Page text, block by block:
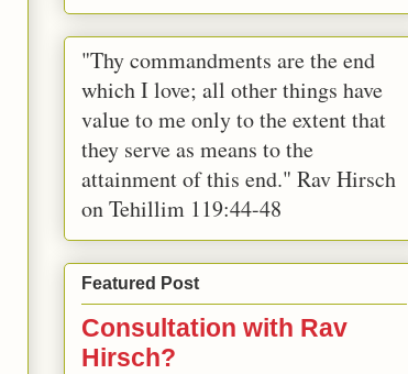
"Thy commandments are the end
which I love; all other things have
value to me only to the extent that
they serve as means to the
attainment of this end." Rav Hirsch
on Tehillim 119:44-48
Featured Post
Consultation with Rav
Hirsch?